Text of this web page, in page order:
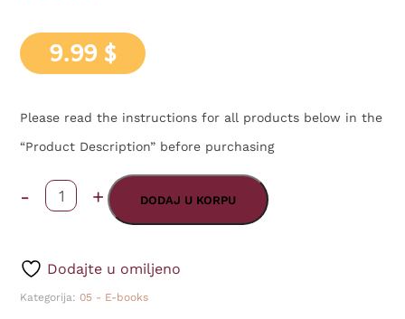
na osnovu
ocene kupca
9.99$
Please read the instructions for all products below in the
“Product Description” before purchasing
-
3333.
Christ
-
+ DODAJ U KORPU
Dodajte u omiljeno
Kategorija: 05 - E-books